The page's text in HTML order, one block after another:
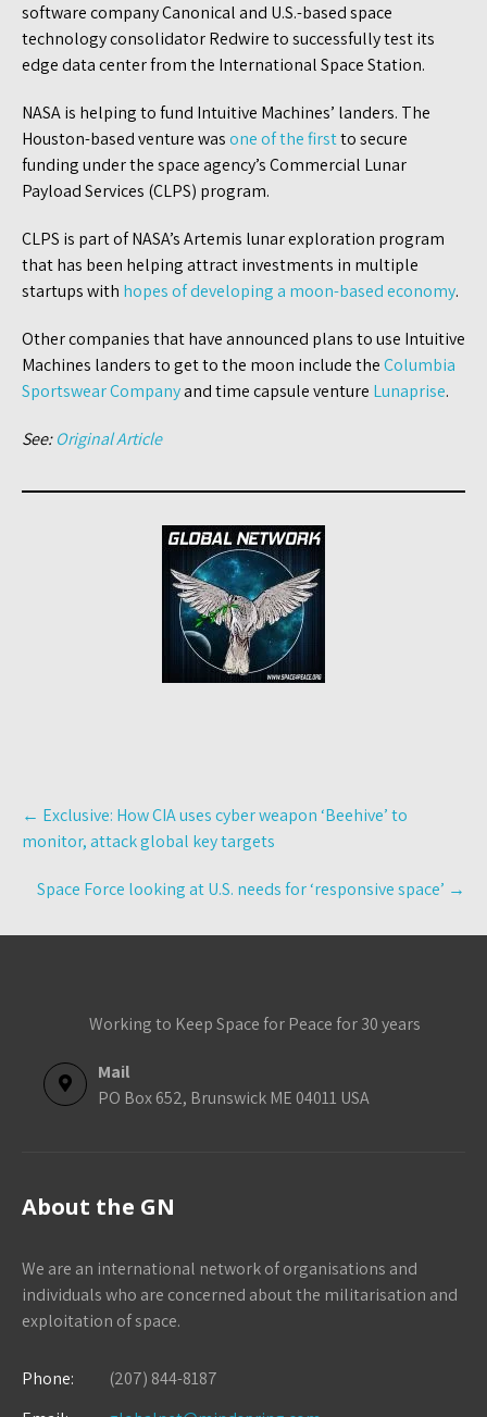
software company Canonical and U.S.-based space
technology consolidator Redwire to successfully test its
edge data center from the International Space Station.
NASA is helping to fund Intuitive Machines’ landers. The
Houston-based venture wasone of the firstto secure
funding under the space agency’s Commercial Lunar
Payload Services (CLPS) program.
CLPS is part of NASA’s Artemis lunar exploration program
that has been helping attract investments in multiple
startups with hopes of developing a moon-based economy.
Other companies that have announced plans to use Intuitive
Machines landers to get to the moon include theColumbia
Sportswear Companyand time capsule venture Lunaprise.
See:Original Article
Post
navigation
← Exclusive: How CIA uses cyber weapon ‘Beehive’ to
monitor, attack global key targets
Space Force looking at U.S. needs for ‘responsive space’ →
Working to Keep Space for Peace for 30 years
Mail
PO Box 652, Brunswick ME 04011 USA
About the GN
We are an international network of organisations and
individuals who are concerned about the militarisation and
exploitation of space.
Phone:
(207) 844-8187